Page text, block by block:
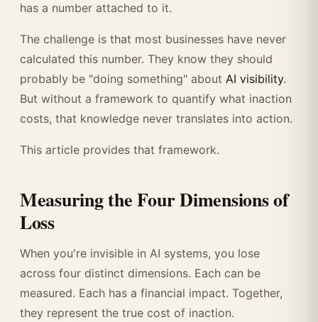
has a number attached to it.
The challenge is that most businesses have never
calculated this number. They know they should
probably be "doing something" about AI visibility.
But without a framework to quantify what inaction
costs, that knowledge never translates into action.
This article provides that framework.
Measuring the Four Dimensions of
Loss
When you're invisible in AI systems, you lose
across four distinct dimensions. Each can be
measured. Each has a financial impact. Together,
they represent the true cost of inaction.